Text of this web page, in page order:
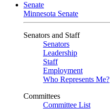
Senate
Minnesota Senate
Senators and Staff
Senators
Leadership
Staff
Employment
Who Represents Me?
Committees
Committee List